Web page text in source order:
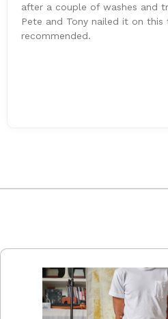
after a couple of washes and
Pete and Tony nailed it on this
recommended.